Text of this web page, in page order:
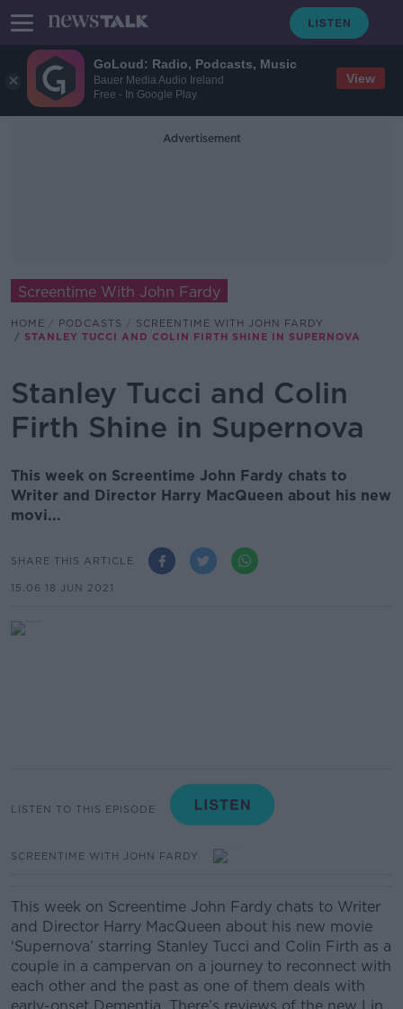
GoLoud: Radio, Podcasts, Music
Bauer Media Audio Ireland
Free - In Google Play
View
Advertisement
Screentime With John Fardy
HOME PODCASTS
SCREENTIME WITH JOHN FARDY
STANLEY TUCCI AND COLIN FIRTH SHINE IN SUPERNOVA
Stanley Tucci and Colin
Firth Shine in Supernova
This week on Screentime John Fardy chats to
Writer and Director Harry MacQueen about his new
movi...
SHARE THIS ARTICLE
15.06 18 JUN 2021
LISTEN TO THIS EPISODE
SCREENTIME WITH JOHN FARDY
This week on Screentime John Fardy chats to Writer
and Director Harry MacQueen about his new movie
‘Supernova’ starring Stanley Tucci and Colin Firth as a
couple in a campervan on a journey to reconnect with
each other and the past as one of them deals with